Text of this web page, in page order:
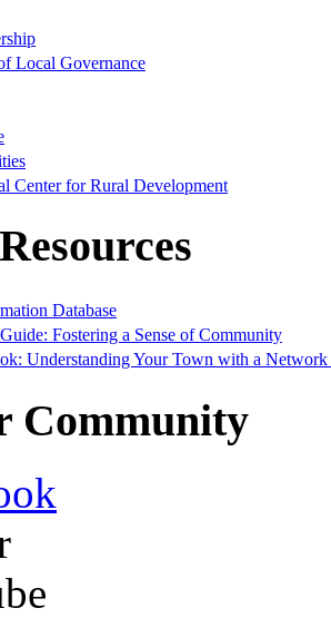
Local Governance
Center for Rural Development
Database
Fostering a Sense of Community
Understanding Your Town with a
Community